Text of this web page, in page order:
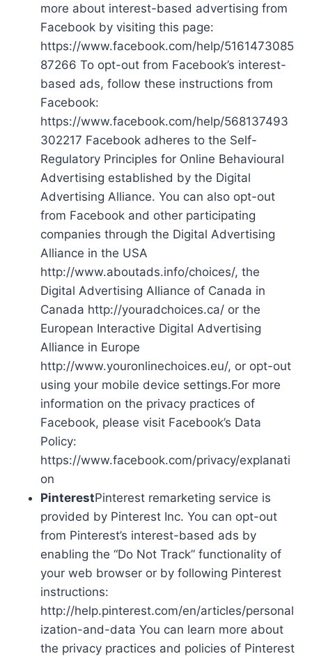
more about interest-based advertising from
Facebook by visiting this page:
https://www.facebook.com/help/5161473085
87266 To opt-out from Facebook’s interest-
based ads, follow these instructions from
Facebook:
https://www.facebook.com/help/568137493
302217 Facebook adheres to the Self-
Regulatory Principles for Online Behavioural
Advertising established by the Digital
Advertising Alliance. You can also opt-out
from Facebook and other participating
companies through the Digital Advertising
Alliance in the USA
http://www.aboutads.info/choices/, the
Digital Advertising Alliance of Canada in
Canada http://youradchoices.ca/ or the
European Interactive Digital Advertising
Alliance in Europe
http://www.youronlinechoices.eu/, or opt-out
using your mobile device settings.For more
information on the privacy practices of
Facebook, please visit Facebook’s Data
Policy:
https://www.facebook.com/privacy/explanati
on
PinterestPinterest remarketing service is
provided by Pinterest Inc. You can opt-out
from Pinterest’s interest-based ads by
enabling the “Do Not Track” functionality of
your web browser or by following Pinterest
instructions:
http://help.pinterest.com/en/articles/personal
ization-and-data You can learn more about
the privacy practices and policies of Pinterest